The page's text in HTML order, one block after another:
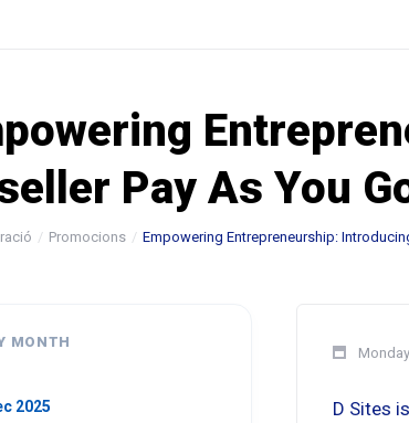
Pay As You
Promocions Empowering Entrepreneurship:
MONTH
2025 D Sites